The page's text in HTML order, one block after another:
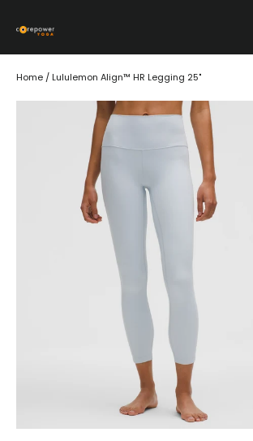
Home / Lululemon Align™ HR Legging 25"